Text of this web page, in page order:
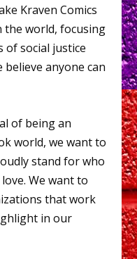
Kraven Comics
the world, focusing
of social justice
believe anyone can
of being an
world, we want to
stand for who
We want to
that work
in our